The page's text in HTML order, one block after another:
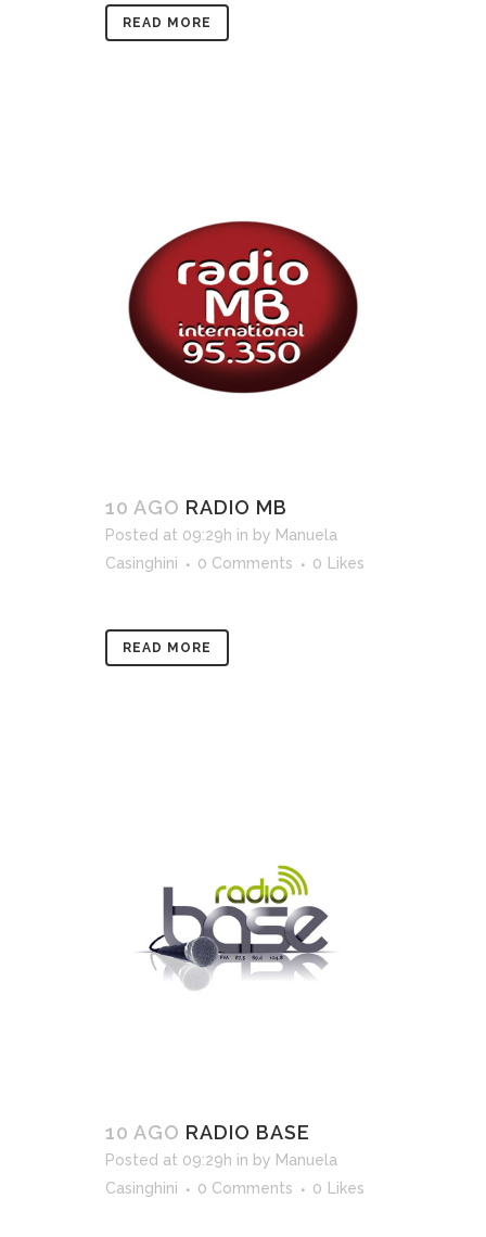
READ MORE
10 AGO RADIO MB
Posted at 09:29h in by Manuela
Casinghini
0 Comments 0 Likes
READ MORE
10 AGO RADIO BASE
Posted at 09:29h in by Manuela
Casinghini
0 Comments 0 Likes